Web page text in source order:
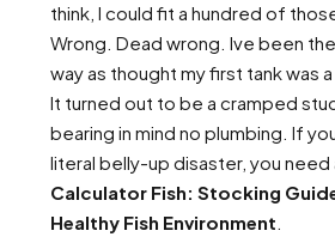
think, I could fit a hundred of
Wrong. Dead wrong. Ive been
way as thought my first tank was
It turned out to be a cramped
bearing in mind no plumbing. If
literal belly-up disaster, you need
Calculator Fish: Stocking
Healthy Fish Environment